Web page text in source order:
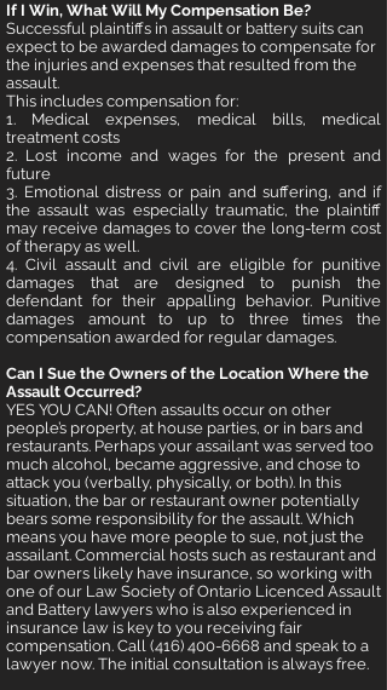
If I Win, What Will My Compensation Be?
Successful plaintiffs in assault or battery suits can
expect to be awarded damages to compensate for
the injuries and expenses that resulted from the
assault.
This includes compensation for:
1. Medical expenses, medical bills, medical
treatment costs
2. Lost income and wages for the present and
future
3. Emotional distress or pain and suffering, and if
the assault was especially traumatic, the plaintiff
may receive damages to cover the long-term cost
of therapy as well.
4. Civil assault and civil are eligible for punitive
damages that are designed to punish the
defendant for their appalling behavior. Punitive
damages amount to up to three times the
compensation awarded for regular damages.
Can I Sue the Owners of the Location Where the
Assault Occurred?
YES YOU CAN! Often assaults occur on other
people’s property, at house parties, or in bars and
restaurants. Perhaps your assailant was served too
much alcohol, became aggressive, and chose to
attack you (verbally, physically, or both). In this
situation, the bar or restaurant owner potentially
bears some responsibility for the assault. Which
means you have more people to sue, not just the
assailant. Commercial hosts such as restaurant and
bar owners likely have insurance, so working with
one of our Law Society of Ontario Licenced Assault
and Battery lawyers who is also experienced in
insurance law is key to you receiving fair
compensation. Call (416) 400-6668 and speak to a
lawyer now. The initial consultation is always free.